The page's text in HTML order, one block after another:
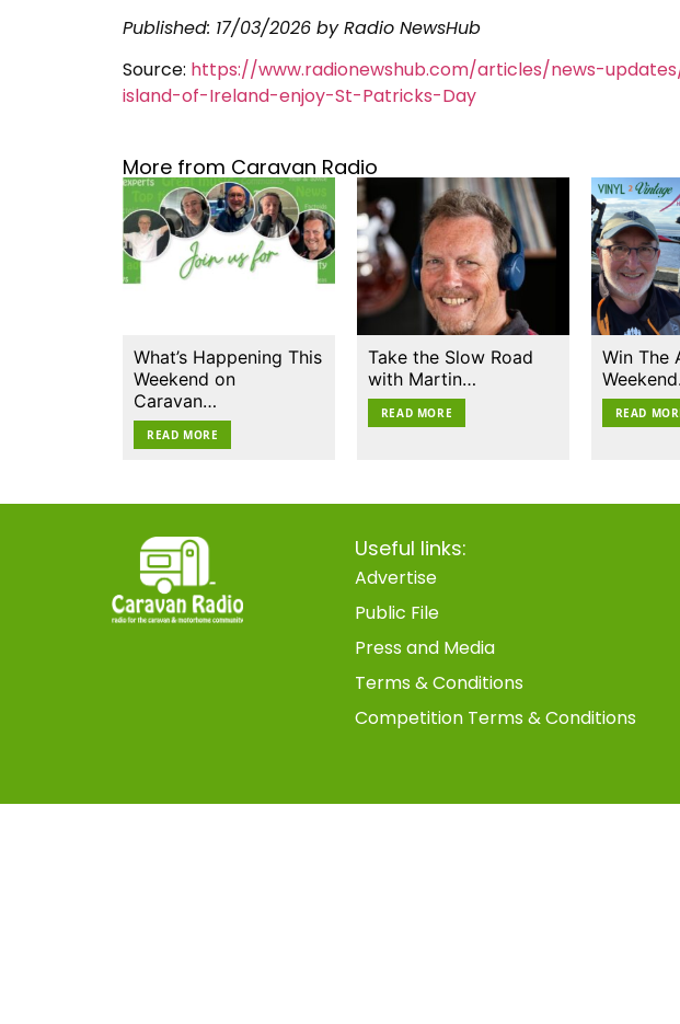
Published: 17/03/2026 by Radio NewsHub
Source: https://www.radionewshub.com/articles/news-
island-of-Ireland-enjoy-St-Patricks-Day
More from Caravan Radio
What’s Happening This
Weekend on
Caravan…
READ MORE
Take the Slow Road
with Martin…
READ MORE
Win The
READ
Useful links:
Advertise
Public File
Press and Media
Terms & Conditions
Competition Terms & Conditions